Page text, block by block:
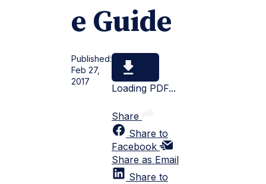
e Guide
Published:
Feb 27,
2017
Loading PDF...
Share
Share to
Facebook
Share as Email
Share to